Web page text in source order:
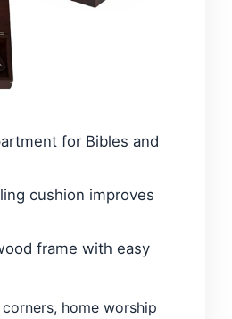
for Bibles and
cushion improves
frame with easy
corners, home worship